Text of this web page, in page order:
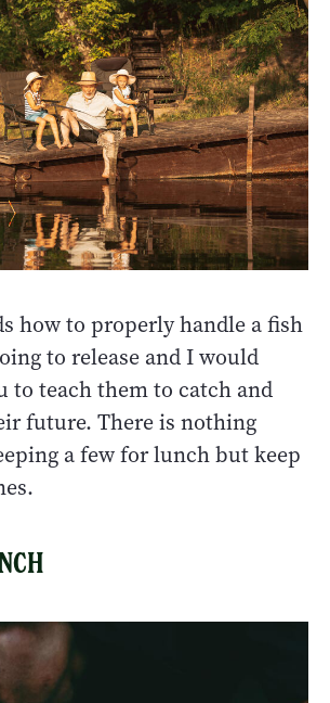
how to properly handle a fish
to release and I would
to teach them to catch and
future. There is nothing
a few for lunch but keep